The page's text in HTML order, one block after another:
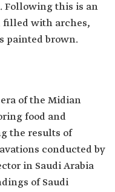
Following this is an
filled with arches,
painted brown.
of the Midian
food and
the results of
conducted by
in Saudi Arabia
of Saudi